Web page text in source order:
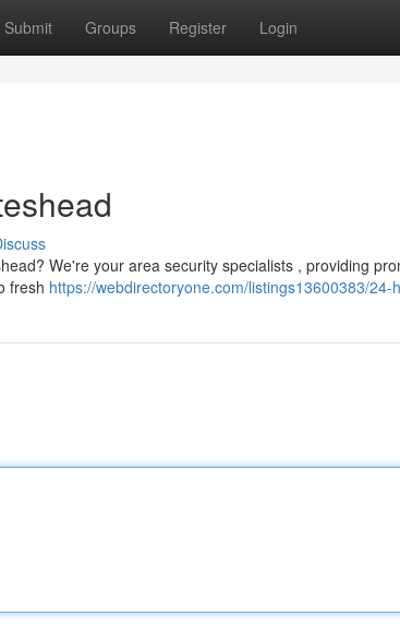
Submit Groups Register Login
We're your area security specialists , providing
fresh https://webdirectoryone.com/listings13600383/24-